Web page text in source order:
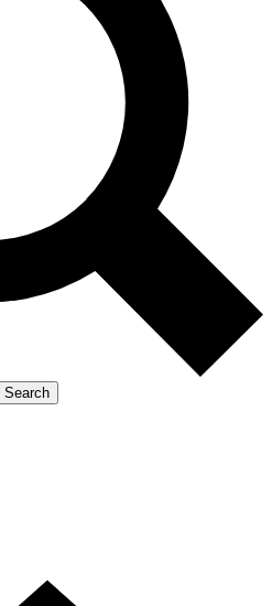
Search